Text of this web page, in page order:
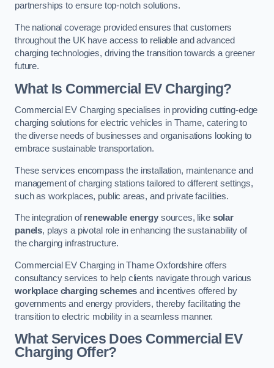
partnerships to ensure top-notch solutions.
The national coverage provided ensures that customers
throughout the UK have access to reliable and advanced
charging technologies, driving the transition towards a greener
future.
What Is Commercial EV Charging?
Commercial EV Charging specialises in providing cutting-edge
charging solutions for electric vehicles in Thame, catering to
the diverse needs of businesses and organisations looking to
embrace sustainable transportation.
These services encompass the installation, maintenance and
management of charging stations tailored to different settings,
such as workplaces, public areas, and private facilities.
The integration ofrenewable energysources, like solar
panels, plays a pivotal role in enhancing the sustainability of
the charging infrastructure.
Commercial EV Charging in Thame Oxfordshire offers
consultancy services to help clients navigate through various
workplace charging schemes and incentives offered by
governments and energy providers, thereby facilitating the
transition to electric mobility in a seamless manner.
What Services Does Commercial EV
Charging Offer?